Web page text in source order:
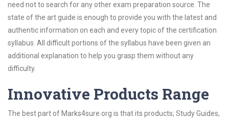
need not to search for any other exam preparation source. The
state of the art guide is enough to provide you with the latest and
authentic information on each and every topic of the certification
syllabus. All difficult portions of the syllabus have been given an
additional explanation to help you grasp them without any
difficulty.
Innovative Products Range
The best part of Marks4sure.org is that its products; Study Guides,